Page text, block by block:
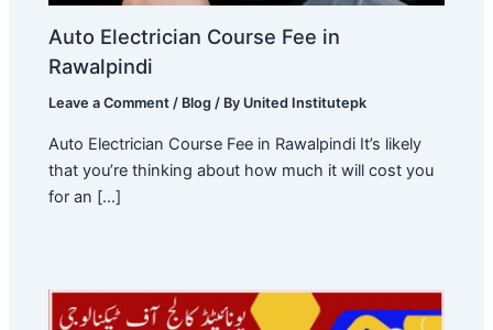
Auto Electrician Course Fee in
Rawalpindi
Leave a Comment / Blog / By United Institutepk
Auto Electrician Course Fee in Rawalpindi It’s likely
that you’re thinking about how much it will cost you
for an […]